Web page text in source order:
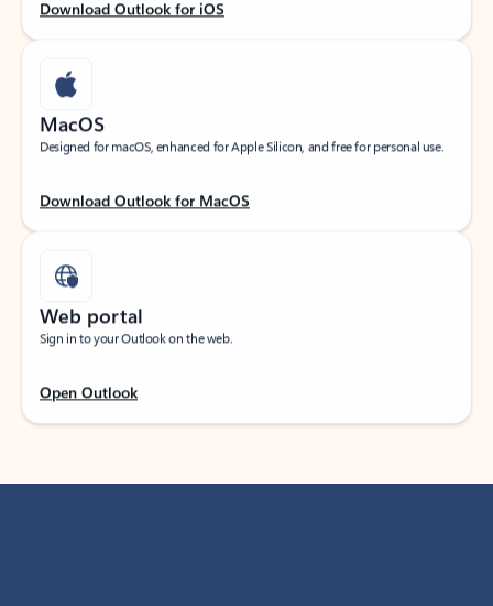
Download Outlook for iOS
MacOS
Designed for macOS, enhanced for Apple Silicon, and free for personal use.
Download Outlook for MacOS
Web portal
Sign in to your Outlook on the web.
Open Outlook